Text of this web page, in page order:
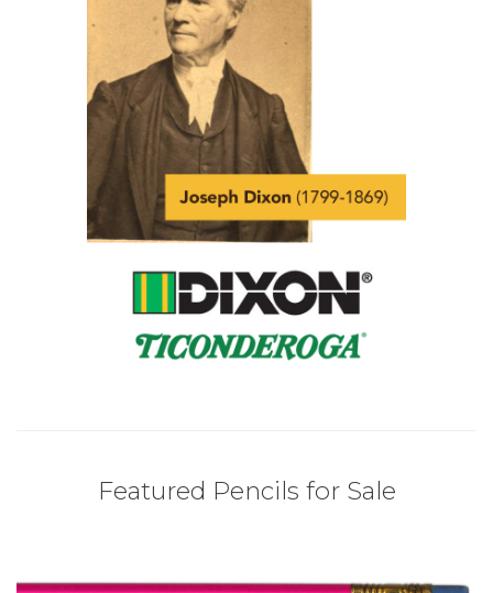
Featured Pencils for Sale